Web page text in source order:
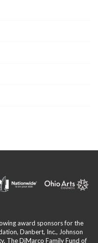
award sponsors for the
Danbert, Inc., Johnson
The DiMarco Family Fund of